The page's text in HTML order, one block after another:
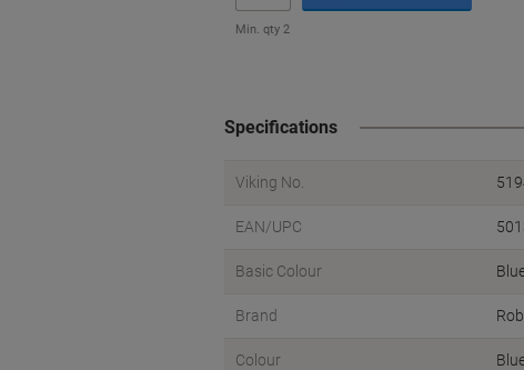
Min. qty 2
Specifications
Viking No.
EAN/UPC
Basic Colour
Brand
Colour